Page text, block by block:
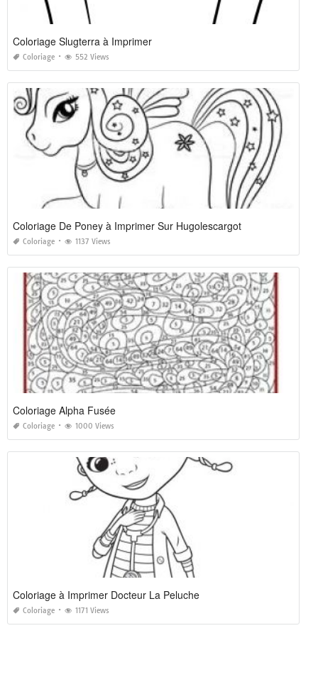
Coloriage Slugterra à Imprimer
Coloriage 552 Views
Coloriage De Poney à Imprimer Sur Hugolescargot
Coloriage 1137 Views
Coloriage Alpha Fusée
Coloriage 1000 Views
Coloriage à Imprimer Docteur La Peluche
Coloriage 1171 Views